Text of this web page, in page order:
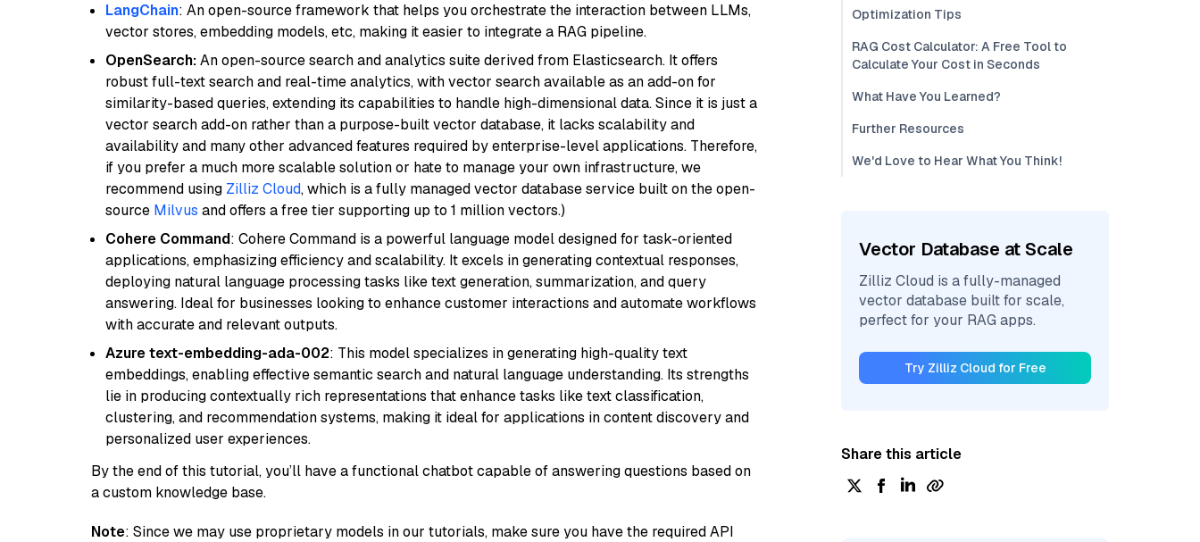
LangChain: An open-source framework that helps you orchestrate the interaction between LLMs,
vector stores, embedding models, etc, making it easier to integrate a RAG pipeline.
OpenSearch:An open-source search and analytics suite derived from Elasticsearch. It offers
robust full-text search and real-time analytics, with vector search available as an add-on for
similarity-based queries, extending its capabilities to handle high-dimensional data. Since it is just a
vector search add-on rather than a purpose-built vector database, it lacks scalability and
availability and many other advanced features required by enterprise-level applications. Therefore,
if you prefer a much more scalable solution or hate to manage your own infrastructure, we
recommend using Zilliz Cloud, which is a fully managed vector database service built on the open-
source Milvus and offers a free tier supporting up to 1 million vectors.)
Cohere Command: Cohere Command is a powerful language model designed for task-oriented
applications, emphasizing efficiency and scalability. It excels in generating contextual responses,
deploying natural language processing tasks like text generation, summarization, and query
answering. Ideal for businesses looking to enhance customer interactions and automate workflows
with accurate and relevant outputs.
Azure text-embedding-ada-002: This model specializes in generating high-quality text
embeddings, enabling effective semantic search and natural language understanding. Its strengths
lie in producing contextually rich representations that enhance tasks like text classification,
clustering, and recommendation systems, making it ideal for applications in content discovery and
personalized user experiences.
By the end of this tutorial, you’ll have a functional chatbot capable of answering questions based on
a custom knowledge base.
Note: Since we may use proprietary models in our tutorials, make sure you have the required API
Optimization Tips
RAG Cost Calculator: A Free Tool to
Calculate Your Cost in Seconds
What Have You Learned?
Further Resources
We'd Love to Hear What You Think!
Vector Database at Scale
Zilliz Cloud is a fully-managed
vector database built for scale,
perfect for your RAG apps.
Try Zilliz Cloud for Free
Share this article